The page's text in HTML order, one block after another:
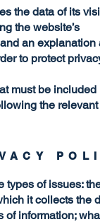
the data of its
the website’s
an explanation
to protect
must be included
the relevant
types of issues:
it collects the
information;